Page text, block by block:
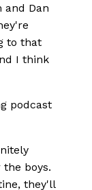
and Dan
to that
I think
podcast
boys.
they'll